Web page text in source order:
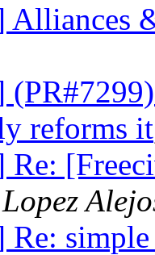
Alliances
reforms it